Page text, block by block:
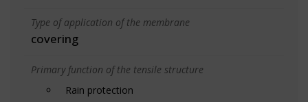
Type of application of the membrane
covering
Primary function of the tensile structure
Rain protection